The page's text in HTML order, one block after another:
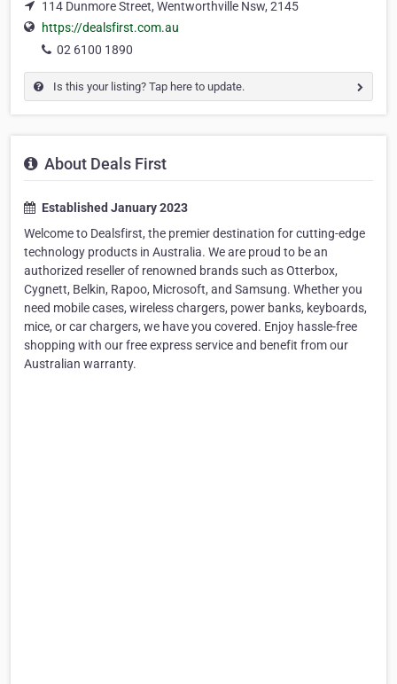
114 Dunmore Street, Wentworthville Nsw, 2145
https://dealsfirst.com.au
02 6100 1890
Is this your listing? Tap here to update.
About Deals First
Established January 2023
Welcome to Dealsfirst, the premier destination for cutting-edge
technology products in Australia. We are proud to be an
authorized reseller of renowned brands such as Otterbox,
Cygnett, Belkin, Rapoo, Microsoft, and Samsung. Whether you
need mobile cases, wireless chargers, power banks, keyboards,
mice, or car chargers, we have you covered. Enjoy hassle-free
shopping with our free express service and benefit from our
Australian warranty.